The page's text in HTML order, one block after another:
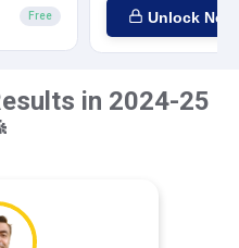
Free Unlock Now
in 2024-25